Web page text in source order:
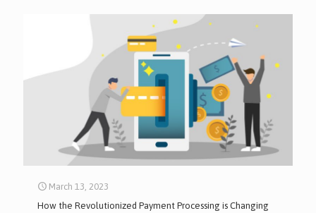
March 13, 2023
How the Revolutionized Payment Processing is Changing